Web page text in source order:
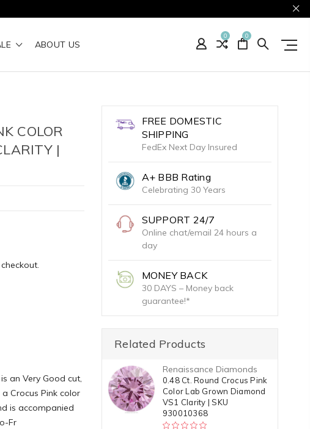
ABOUT US
0 0
COLOR
|
an Very Good cut,
Crocus Pink color
is accompanied
Fr
FREE DOMESTIC
SHIPPING
FedEx Next Day Insured
A+ BBB Rating
Celebrating 30 Years
SUPPORT 24/7
Online chat/email 24 hours a
day
MONEY BACK
30 DAYS – Money back
guarantee!*
Related Products
Renaissance Diamonds
0.48 Ct. Round Crocus Pink
Color Lab Grown Diamond
VS1 Clarity | SKU
930010368